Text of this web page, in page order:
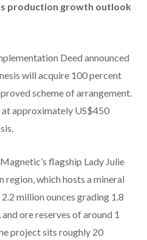
production growth outlook
Deed announced
will acquire 100 percent
scheme of arrangement.
approximately US$450
flagship Lady Julie
which hosts a mineral
million ounces grading 1.8
ore reserves of around 1
project sits roughly 20